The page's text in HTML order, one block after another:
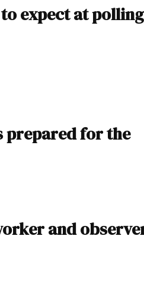
expect at polling
prepared for the
and